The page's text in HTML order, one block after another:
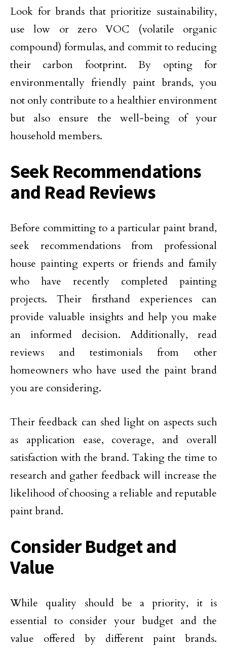
Look for brands that prioritize sustainability,
use low or zero VOC (volatile organic
compound) formulas, and commit to reducing
their carbon footprint. By opting for
environmentally friendly paint brands, you
not only contribute to a healthier environment
but also ensure the well-being of your
household members.
Seek Recommendations
and Read Reviews
Before committing to a particular paint brand,
seek recommendations from professional
house painting experts or friends and family
who have recently completed painting
projects. Their firsthand experiences can
provide valuable insights and help you make
an informed decision. Additionally, read
reviews and testimonials from other
homeowners who have used the paint brand
you are considering.
Their feedback can shed light on aspects such
as application ease, coverage, and overall
satisfaction with the brand. Taking the time to
research and gather feedback will increase the
likelihood of choosing a reliable and reputable
paint brand.
Consider Budget and
Value
While quality should be a priority, it is
essential to consider your budget and the
value offered by different paint brands.